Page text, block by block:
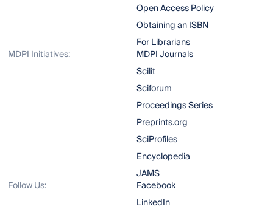
Open Access Policy
Obtaining an ISBN
For Librarians
MDPI Initiatives:
MDPI Journals
Scilit
Sciforum
Proceedings Series
Preprints.org
SciProfiles
Encyclopedia
JAMS
Follow Us:
Facebook
LinkedIn